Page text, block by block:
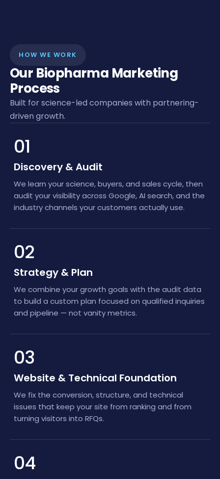
HOW WE WORK
Our Biopharma Marketing
Process
Built for science-led companies with partnering-
driven growth.
01
Discovery & Audit
We learn your science, buyers, and sales cycle, then
audit your visibility across Google, AI search, and the
industry channels your customers actually use.
02
Strategy & Plan
We combine your growth goals with the audit data
to build a custom plan focused on qualified inquiries
and pipeline — not vanity metrics.
03
Website & Technical Foundation
We fix the conversion, structure, and technical
issues that keep your site from ranking and from
turning visitors into RFQs.
04